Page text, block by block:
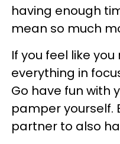
having enough
mean so much
If you feel like
everything in
Go have fun with
pamper yourself.
partner to also